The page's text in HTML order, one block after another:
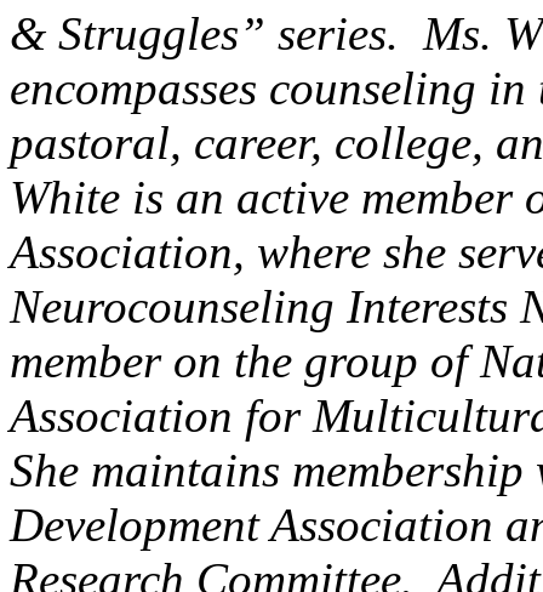
& Struggles” series. Ms.
encompasses counseling
pastoral, career, college,
White is an active member
Association, where she
Neurocounseling Interests
member on the group of
Association for
She maintains
Development Association
Research Committee.